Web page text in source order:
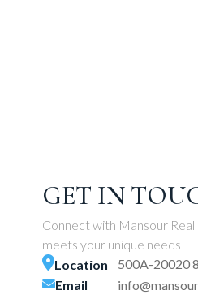
GET IN
Connect with Mansour
meets your unique needs
Location
500A-20020
Email